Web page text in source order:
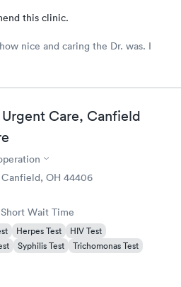
this clinic.
nice and caring the Dr. was. I
Care, Canfield
OH 44406
Short Wait Time
Herpes Test
HIV Test
Syphilis Test Trichomonas Test